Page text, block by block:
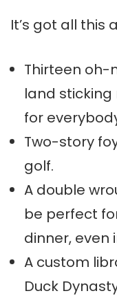
It’s got all this
Thirteen oh-
land sticking
for
Two-story
golf.
A double
be perfect
dinner, even
A custom
Duck